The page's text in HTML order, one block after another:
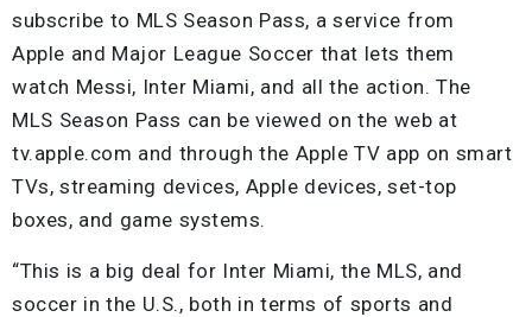
subscribe to MLS Season Pass, a service from
Apple and Major League Soccer that lets them
watch Messi, Inter Miami, and all the action. The
MLS Season Pass can be viewed on the web at
tv.apple.com and through the Apple TV app on smart
TVs, streaming devices, Apple devices, set-top
boxes, and game systems.
“This is a big deal for Inter Miami, the MLS, and
soccer in the U.S., both in terms of sports and